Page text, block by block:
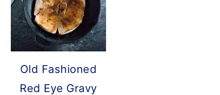
Old Fashioned
Red Eye Gravy